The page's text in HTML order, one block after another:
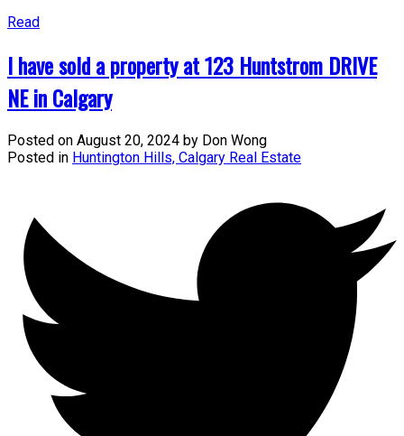
Read
I have sold a property at 123 Huntstrom DRIVE
NE in Calgary
Posted on August 20, 2024 by Don Wong
Posted in Huntington Hills, Calgary Real Estate